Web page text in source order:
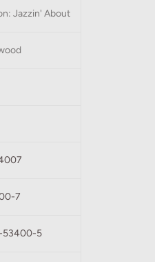
Jazzin' About
7
53400-5